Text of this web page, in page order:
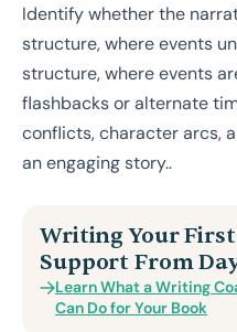
Identify whether the
structure, where events
structure, where events
flashbacks or alternate
conflicts, character arcs,
an engaging story..
Writing Your
Support From
Learn What a Writing
Can Do for Your Book